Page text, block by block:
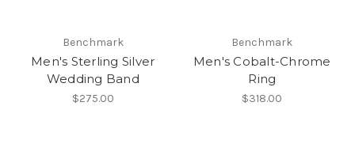
Benchmark
Men's Sterling Silver
Wedding Band
$275.00
Benchmark
Men's Cobalt-Chrome
Ring
$318.00